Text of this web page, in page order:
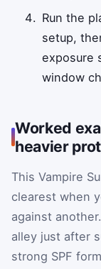
Run the
setup,
exposure
window
Worked
heavier
This Vampire
clearest when
against
alley just after
strong SPF